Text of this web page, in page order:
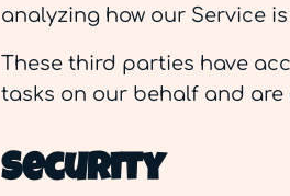
analyzing how our Service
These third parties have
tasks on our behalf and
Security